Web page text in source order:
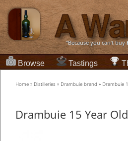
“Because you can't buy
Browse Tastings
Home » Distilleries » Drambuie brand » Drambuie
Drambuie 15 Year